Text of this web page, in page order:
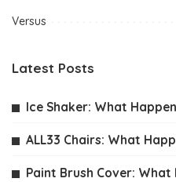
Versus
Latest Posts
Ice Shaker: What
ALL33 Chairs: What
Paint Brush Cover: